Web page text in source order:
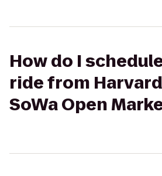
How do I
ride from
SoWa Open